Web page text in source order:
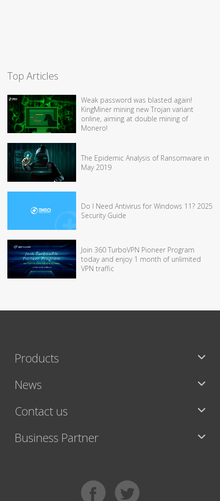
Top Articles
Weak password was blasted again!
KingMiner mining new Trojan variant
online, aiming at double mining of
Monero!
The Epidemic Analysis of Ransomware in
May 2019
Do I Need Antivirus for Windows 11? 2025
Security Guide
Join 360 TurboVPN Pioneer Program
today and enjoy 1 month of unlimited
VPN traffic
Products
News
Contact us
Business Partner